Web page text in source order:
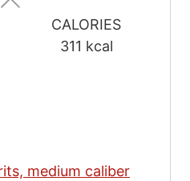
s
CALORIES
311 kcal
medium caliber